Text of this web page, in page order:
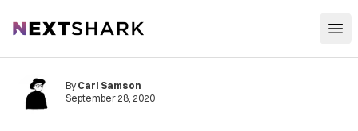
NextShark
By Carl Samson
September 28, 2020